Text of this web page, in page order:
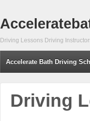
Driving Lessons Driving
Accelerate Bath Driving
Driving